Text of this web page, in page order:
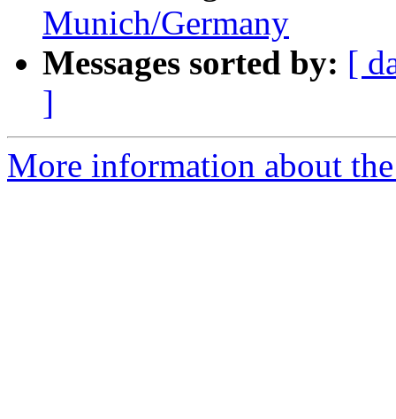
Munich/Germany
Messages sorted by: [
]
More information about